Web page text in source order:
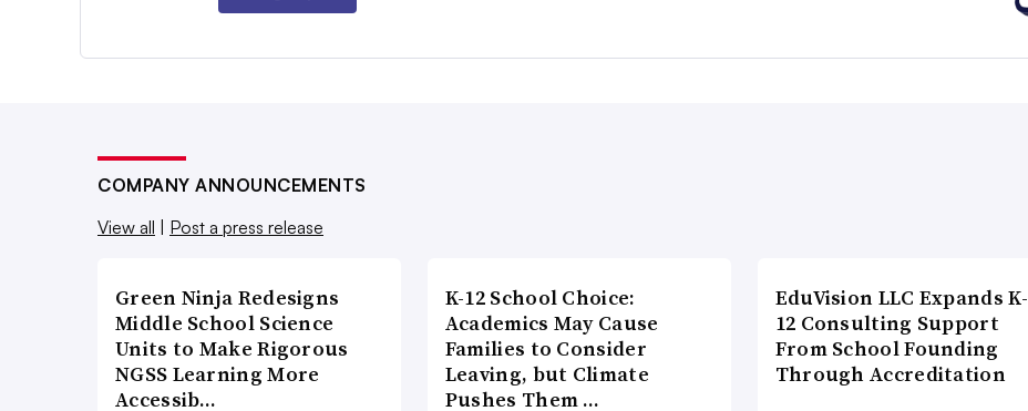
COMPANY ANNOUNCEMENTS
View all
Post a press release
Green Ninja Redesigns
Middle School Science
Units to Make Rigorous
NGSS Learning More
Accessib…
K-12 School Choice:
Academics May Cause
Families to Consider
Leaving, but Climate
Pushes Them …
EduVision LLC Expands K-
12 Consulting Support
From School Founding
Through Accreditation